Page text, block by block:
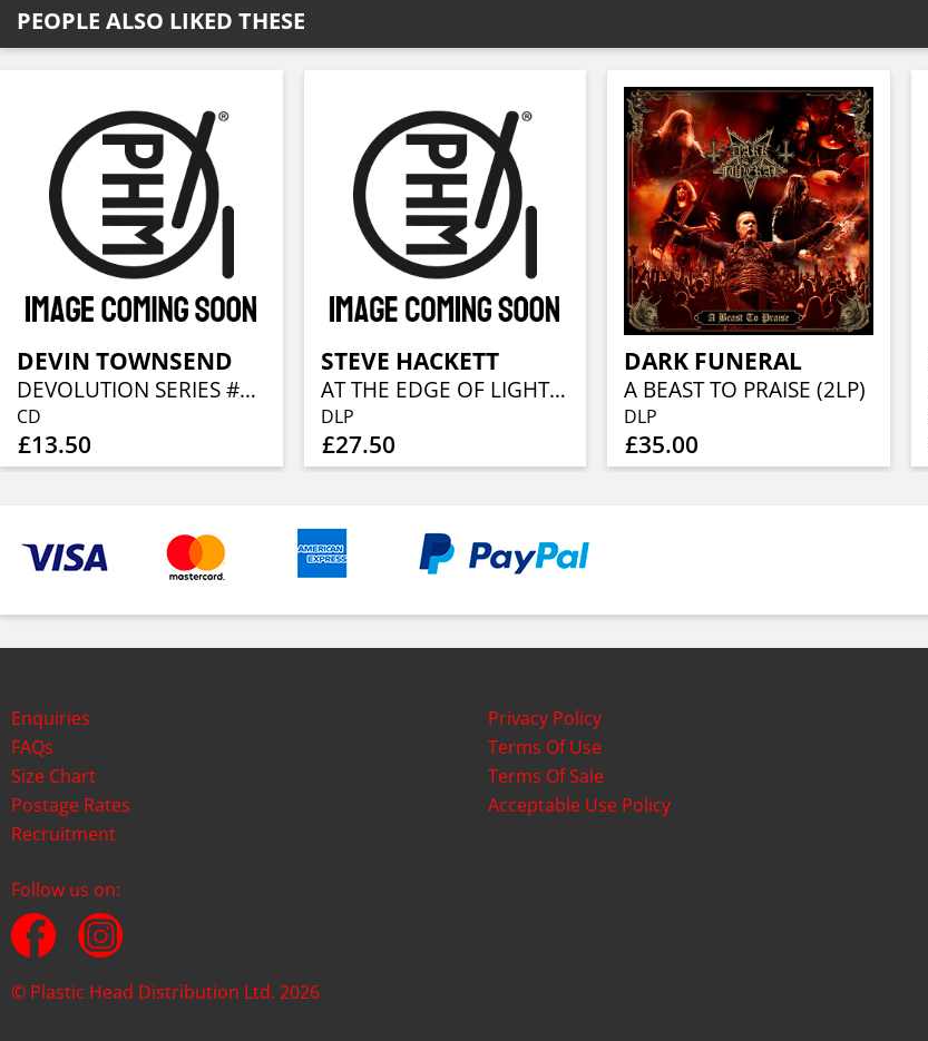
PEOPLE ALSO LIKED THESE
DEVIN TOWNSEND
DEVOLUTION SERIES #3 - EMPATH LIVE IN AMERICA
CD
£13.50
STEVE HACKETT
AT THE EDGE OF LIGHT (2LP + CD)
DLP
£27.50
DARK FUNERAL
A BEAST TO PRAISE (2LP)
DLP
£35.00
Enquiries
FAQs
Size Chart
Postage Rates
Recruitment
Privacy Policy
Terms Of Use
Terms Of Sale
Acceptable Use Policy
Follow us on:
© Plastic Head Distribution Ltd. 2026